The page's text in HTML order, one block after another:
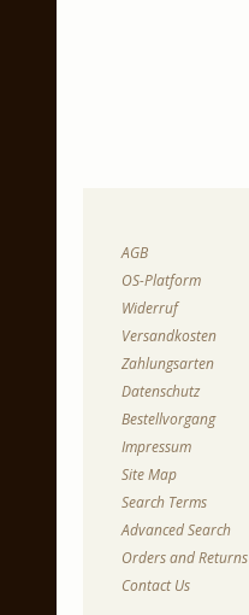
AGB
OS-Platform
Widerruf
Versandkosten
Zahlungsarten
Datenschutz
Bestellvorgang
Impressum
Site Map
Search Terms
Advanced Search
Orders and Returns
Contact Us